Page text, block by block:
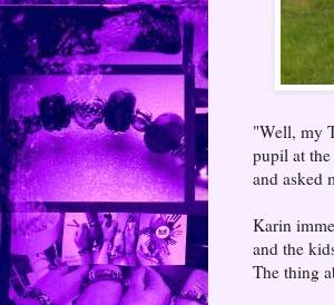
"Well, my
pupil at
and asked
Karin
and the
The thing